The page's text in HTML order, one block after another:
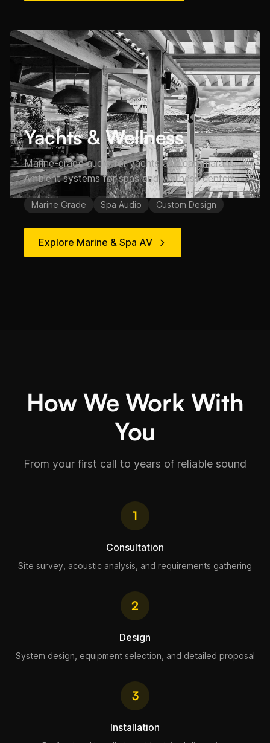
Yachts & Wellness
Marine-grade audio for yachts and catamarans.
Ambient systems for spas and wellness centers.
Marine Grade Spa Audio Custom Design
Explore Marine & Spa AV
How We Work With
You
From your first call to years of reliable sound
1
Consultation
Site survey, acoustic analysis, and requirements gathering
2
Design
System design, equipment selection, and detailed proposal
3
Installation